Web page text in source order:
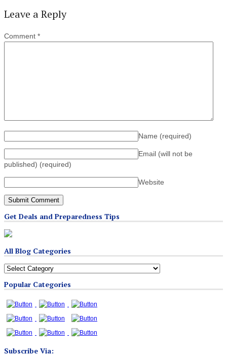
Leave a Reply
Comment *
Name (required)
Email (will not be
published) (required)
Website
Get Deals and Preparedness Tips
All Blog Categories
All
Categories
Popular Categories
Subscribe Via: